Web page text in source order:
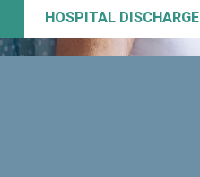
HOSPITAL DISCHARGE